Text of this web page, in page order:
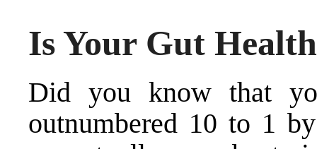
Is Your Gut
Did you know that
outnumbered 10 to 1